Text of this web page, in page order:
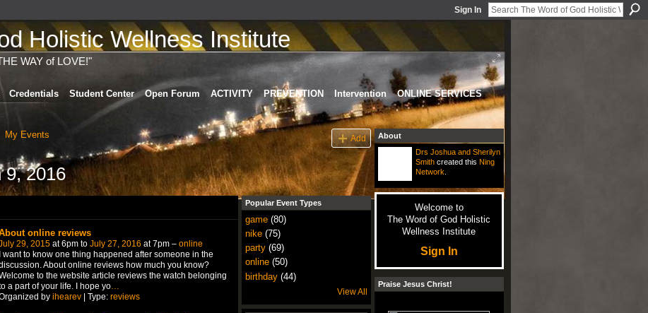
Sign In
Holistic Wellness Institute
WAY of LOVE!"
Credentials Student Center Open Forum ACTIVITY PREVENTION Intervention
ONLINE SERVICES
My Events Add
9, 2016
online reviews
29, 2015at 6pm to July 27, 2016 at 7pm – online
I want to know one thing happened after someone in the
About online reviews how much you know?
to the website article reviews the watch belonging
a part of your life. I hope yo…
by ihearev| Type: reviews
Popular Event Types
game(80)
nike(75)
party(69)
online(50)
birthday(44)
View All
About
Drs Joshua and Sherilyn
Smithcreated this Ning
Network
Welcome to
The Word of God Holistic
Wellness Institute
Sign In
Praise Jesus Christ!